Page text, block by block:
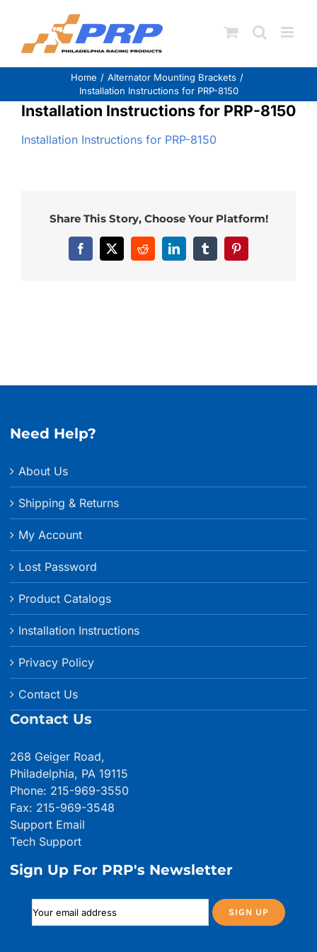
content
Home
Alternator Mounting Brackets
Installation Instructions for PRP-8150
Installation Instructions for PRP-8150
Installation Instructions for PRP-8150
Share This Story, Choose Your Platform!
Facebook
X RedditLinkedInTumblrPinterest
Need Help?
About Us
Shipping & Returns
My Account
Lost Password
Product Catalogs
Installation Instructions
Privacy Policy
Contact Us
Contact Us
268 Geiger Road,
Philadelphia, PA 19115
Phone: 215-969-3550
Fax: 215-969-3548
Support Email
Tech Support
Sign Up For PRP's Newsletter